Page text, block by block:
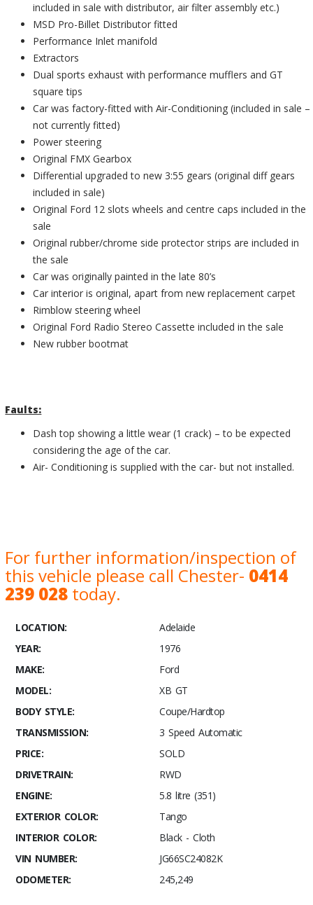
included in sale with distributor, air filter assembly etc.)
MSD Pro-Billet Distributor fitted
Performance Inlet manifold
Extractors
Dual sports exhaust with performance mufflers and GT
square tips
Car was factory-fitted with Air-Conditioning (included in sale –
not currently fitted)
Power steering
Original FMX Gearbox
Differential upgraded to new 3:55 gears (original diff gears
included in sale)
Original Ford 12 slots wheels and centre caps included in the
sale
Original rubber/chrome side protector strips are included in
the sale
Car was originally painted in the late 80’s
Car interior is original, apart from new replacement carpet
Rimblow steering wheel
Original Ford Radio Stereo Cassette included in the sale
New rubber bootmat
Faults:
Dash top showing a little wear (1 crack) – to be expected
considering the age of the car.
Air- Conditioning is supplied with the car- but not installed.
For further information/inspection of
this vehicle please call Chester- 0414
239 028 today.
LOCATION:
Adelaide
YEAR:
1976
MAKE:
Ford
MODEL:
XB GT
BODY STYLE:
Coupe/Hardtop
TRANSMISSION:
3 Speed Automatic
PRICE:
SOLD
DRIVETRAIN:
RWD
ENGINE:
5.8 litre (351)
EXTERIOR COLOR:
Tango
INTERIOR COLOR:
Black - Cloth
VIN NUMBER:
JG66SC24082K
ODOMETER:
245,249